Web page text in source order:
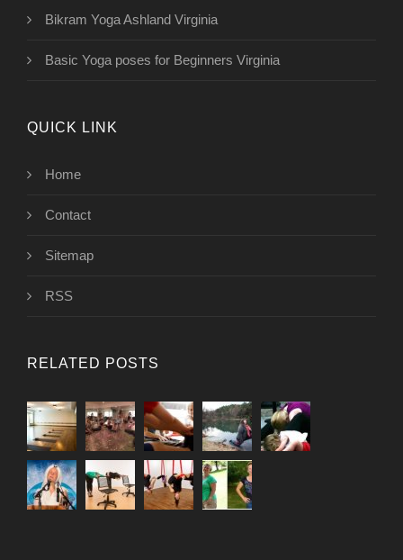
Bikram Yoga Ashland Virginia
Basic Yoga poses for Beginners Virginia
QUICK LINK
Home
Contact
Sitemap
RSS
RELATED POSTS